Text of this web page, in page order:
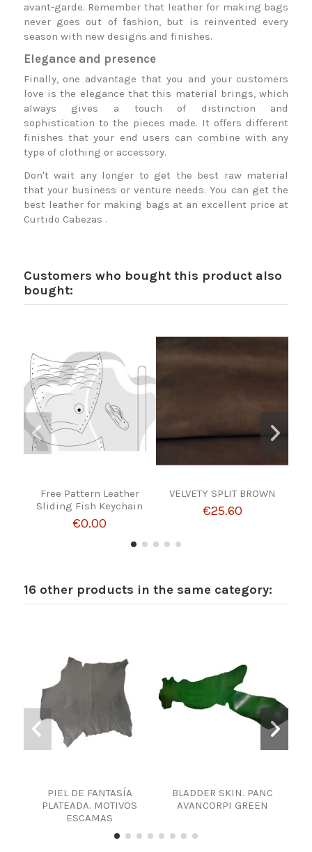
avant-garde. Remember that leather for making bags
never goes out of fashion, but is reinvented every
season with new designs and finishes.
Elegance and presence
Finally, one advantage that you and your customers
love is the elegance that this material brings, which
always gives a touch of distinction and
sophistication to the pieces made. It offers different
finishes that your end users can combine with any
type of clothing or accessory.
Don't wait any longer to get the best raw material
that your business or venture needs. You can get the
best leather for making bags at an excellent price at
Curtido Cabezas .
Customers who bought this product also
bought:
Free Pattern Leather
Sliding Fish Keychain
€0.00
VELVETY SPLIT BROWN
€25.60
16 other products in the same category:
PIEL DE FANTASÍA
PLATEADA. MOTIVOS
ESCAMAS
BLADDER SKIN. PANC
AVANCORPI GREEN